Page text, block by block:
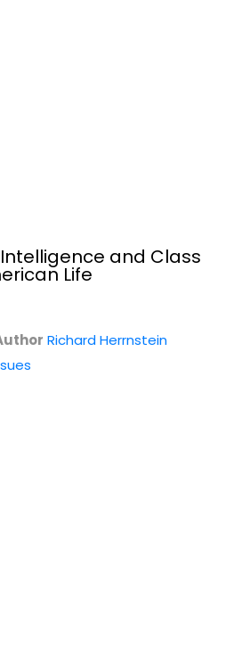
What Happens to...
to Talk About Race
and Class
Life
Richard Herrnstein